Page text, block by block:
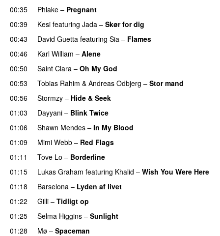
00:35
Phlake – Pregnant
00:39 Kesi featuring Jada – Skør for dig
00:43
David Guetta featuring Sia – Flames
00:46
Karl William – Alene
00:50
Saint Clara – Oh My God
00:53
Tobias Rahim & Andreas Odbjerg – Stor mand
00:56
Stormzy – Hide & Seek
01:03
Dayyani – Blink Twice
01:06 Shawn Mendes – In My Blood
01:09
Mimi Webb – Red Flags
01:11
Tove Lo – Borderline
01:15
Lukas Graham featuring Khalid – Wish You Were Here
01:18
Barselona – Lyden af livet
01:22
Gilli – Tidligt op
01:25 Selma Higgins – Sunlight
01:28 Mø – Spaceman